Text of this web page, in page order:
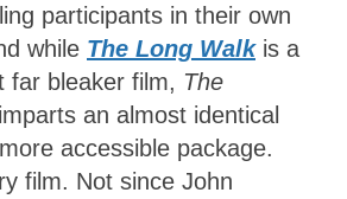
participants in their own
while The Long Walk is a
far bleaker film, The
imparts an almost identical
accessible package.
film. Not since John